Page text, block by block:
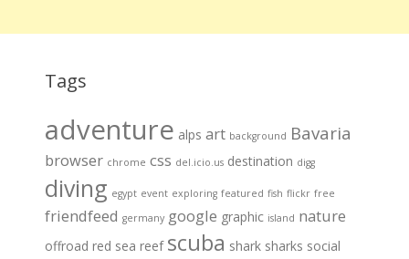
Tags
adventure alps art background Bavaria
browser chrome css del.icio.us destination digg
diving egypt event exploring featured fish flickr free
friendfeed germany google graphic island nature
offroad red sea reef scuba shark sharks social